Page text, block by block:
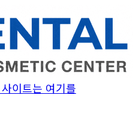
이트는 여기를